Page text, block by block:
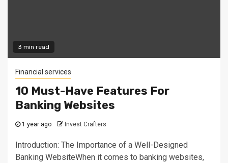
3 min read
Financial services
10 Must-Have Features For
Banking Websites
1 year ago Invest Crafters
Introduction: The Importance of a Well-Designed
Banking WebsiteWhen it comes to banking websites,